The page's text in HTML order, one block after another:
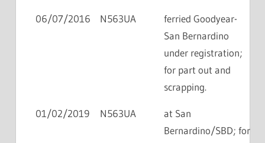
06/07/2016 N563UA
ferried Goodyear-
San Bernardino
under registration;
for part out and
scrapping.
01/02/2019 N563UA
at San
Bernardino/SBD; for